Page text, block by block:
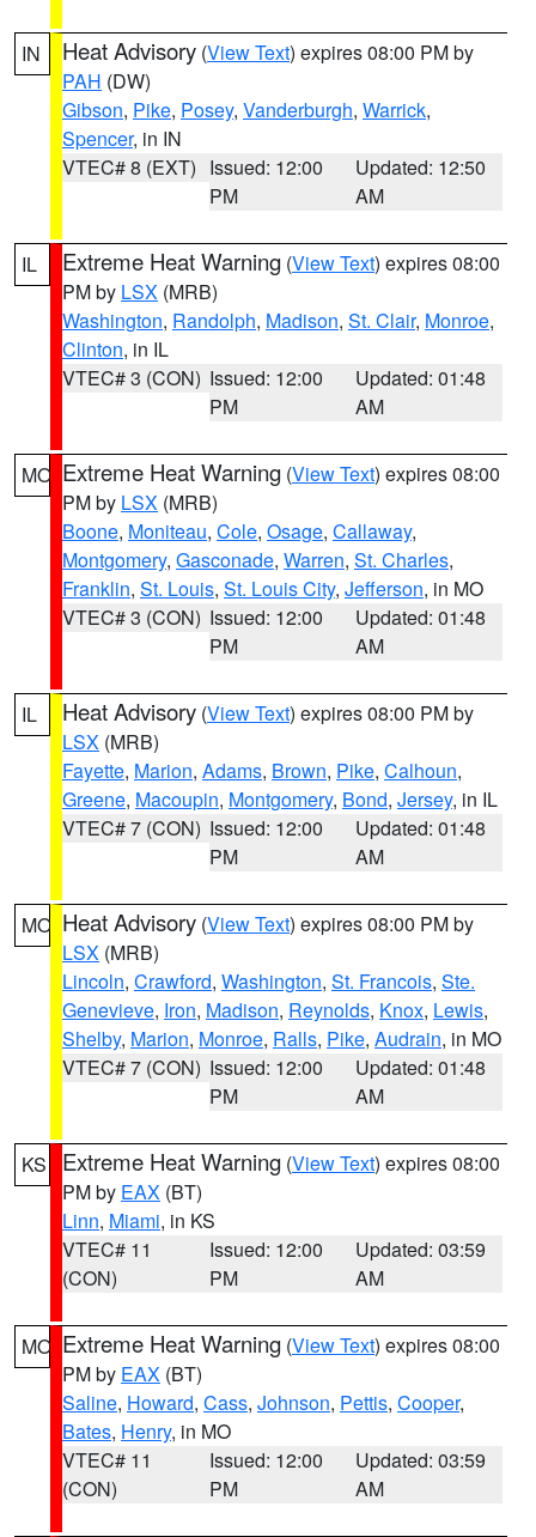
IN Heat Advisory (View Text) expires 08:00 PM by
PAH (DW)
Gibson, Pike, Posey, Vanderburgh, Warrick,
Spencer, in IN
VTEC# 8 (EXT) Issued: 12:00
PM
Updated: 12:50
AM
IL Extreme Heat Warning (View Text) expires 08:00
PM by LSX (MRB)
Washington, Randolph, Madison, St. Clair, Monroe,
Clinton, in IL
VTEC# 3 (CON) Issued: 12:00
PM
Updated: 01:48
AM
MO Extreme Heat Warning (View Text) expires 08:00
PM by LSX (MRB)
Boone, Moniteau, Cole, Osage, Callaway,
Montgomery, Gasconade, Warren, St. Charles,
Franklin, St. Louis, St. Louis City, Jefferson, in MO
VTEC# 3 (CON) Issued: 12:00
PM
Updated: 01:48
AM
IL Heat Advisory (View Text) expires 08:00 PM by
LSX (MRB)
Fayette, Marion, Adams, Brown, Pike, Calhoun,
Greene, Macoupin, Montgomery, Bond, Jersey, in IL
VTEC# 7 (CON) Issued: 12:00
PM
Updated: 01:48
AM
MO Heat Advisory (View Text) expires 08:00 PM by
LSX (MRB)
Lincoln, Crawford, Washington, St. Francois, Ste.
Genevieve, Iron, Madison, Reynolds, Knox, Lewis,
Shelby, Marion, Monroe, Ralls, Pike, Audrain, in MO
VTEC# 7 (CON) Issued: 12:00
PM
Updated: 01:48
AM
KS Extreme Heat Warning (View Text) expires 08:00
PM by EAX (BT)
Linn, Miami, in KS
VTEC# 11
(CON)
Issued: 12:00
PM
Updated: 03:59
AM
MO Extreme Heat Warning (View Text) expires 08:00
PM by EAX (BT)
Saline, Howard, Cass, Johnson, Pettis, Cooper,
Bates, Henry, in MO
VTEC# 11
(CON)
Issued: 12:00
PM
Updated: 03:59
AM